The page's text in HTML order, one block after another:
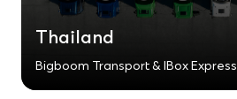
Thailand
Bigboom Transport & IBox Express